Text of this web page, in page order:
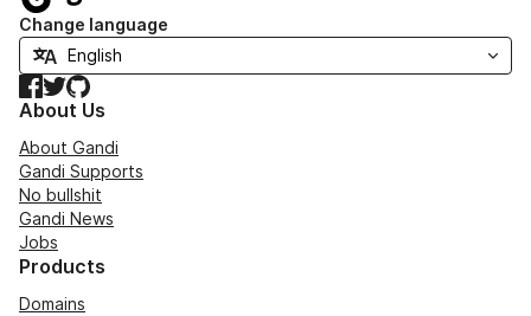
Change language
Facebook
TwitterGitHub
About Us
About Gandi
Gandi Supports
No bullshit
Gandi News
Jobs
Products
Domains